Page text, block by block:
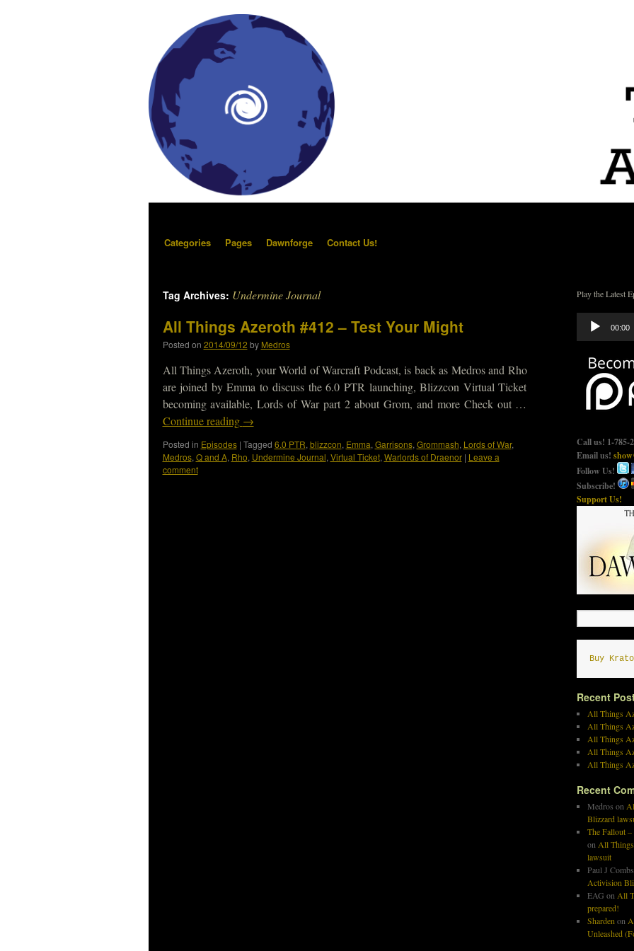
Categories Pages Dawnforge Contact Us!
Tag Archives: Undermine Journal
All Things Azeroth #412 – Test Your Might
Posted on 2014/09/12 by Medros
All Things Azeroth, your World of Warcraft Podcast, is back as Medros and Rho
are joined by Emma to discuss the 6.0 PTR launching, Blizzcon Virtual Ticket
becoming available, Lords of War part 2 about Grom, and more Check out …
Continue reading →
Posted in Episodes | Tagged 6.0 PTR, blizzcon, Emma, Garrisons, Grommash, Lords of War,
Medros, Q and A, Rho, Undermine Journal, Virtual Ticket, Warlords of Draenor | Leave a
comment
Play the Latest
Audio
Player
00:00
Call us! 1-785-
Email us!
Follow Us!
Subscribe!
Support Us!
Buy
Recent
All Things
All Things
All Things
All Things
All Things
Recent
Medros on
Blizzard
The Fallout –
on All
lawsuit
Paul J
Activision
EAG on All
prepared!
Sharden on
Unleashed